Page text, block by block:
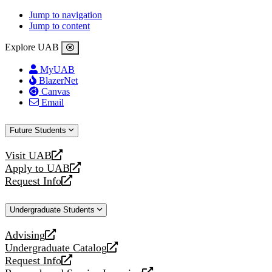
Jump to navigation
Jump to content
Explore UAB
MyUAB
BlazerNet
Canvas
Email
Future Students
Visit UAB
opens
a
new
Apply to UAB
opens
a
website
Request Info
opens
new
Undergraduate Students
Advising
opens
a
new
Undergraduate Catalog
opens
a
Request Info
opens